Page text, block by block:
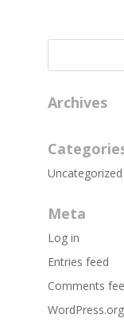
Archives
Uncategorized
Meta
Log in
Entries feed
Comments
WordPress.org